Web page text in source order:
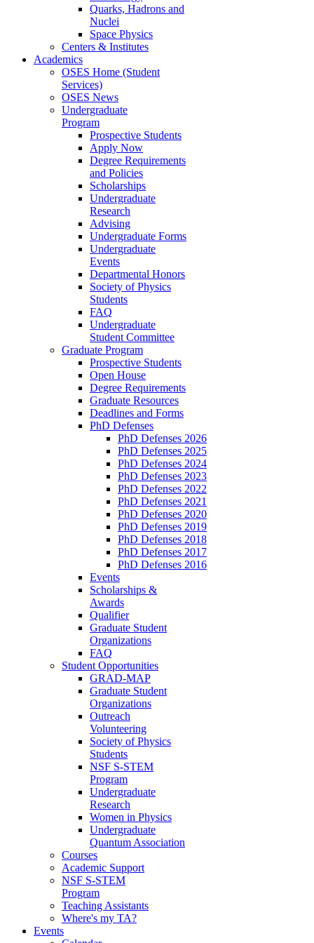
Quarks, Hadrons and
Nuclei
Space Physics
Centers & Institutes
Academics
OSES Home (Student
Services)
OSES News
Undergraduate
Program
Prospective Students
Apply Now
Degree Requirements
and Policies
Scholarships
Undergraduate
Research
Advising
Undergraduate Forms
Undergraduate
Events
Departmental Honors
Society of Physics
Students
FAQ
Undergraduate
Student Committee
Graduate Program
Prospective Students
Open House
Degree Requirements
Graduate Resources
Deadlines and Forms
PhD Defenses
PhD Defenses 2026
PhD Defenses 2025
PhD Defenses 2024
PhD Defenses 2023
PhD Defenses 2022
PhD Defenses 2021
PhD Defenses 2020
PhD Defenses 2019
PhD Defenses 2018
PhD Defenses 2017
PhD Defenses 2016
Events
Scholarships &
Awards
Qualifier
Graduate Student
Organizations
FAQ
Student Opportunities
GRAD-MAP
Graduate Student
Organizations
Outreach
Volunteering
Society of Physics
Students
NSF S-STEM
Program
Undergraduate
Research
Women in Physics
Undergraduate
Quantum Association
Courses
Academic Support
NSF S-STEM
Program
Teaching Assistants
Where's my TA?
Events